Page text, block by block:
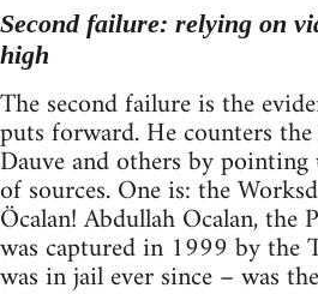
Second failure: relying on
high
The second failure is the
puts forward. He counters
Dauve and others by
of sources. One is: the
Öcalan! Abdullah Ocalan, the
was captured in 1999 by the
was in jail ever since – was